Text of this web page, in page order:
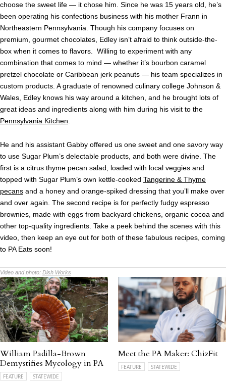
choose the sweet life — it chose him. Since he was 15 years old, he’s
been operating his confections business with his mother Frann in
Northeastern Pennsylvania. Though his company focuses on
premium, gourmet chocolates, Edley isn’t afraid to think outside-the-
box when it comes to flavors. Willing to experiment with any
combination that comes to mind — whether it’s bourbon caramel
pretzel chocolate or Caribbean jerk peanuts — his team specializes in
custom products. A graduate of renowned culinary college Johnson &
Wales, Edley knows his way around a kitchen, and he brought lots of
great ideas and ingredients along with him during his visit to the
Pennsylvania Kitchen
He and his assistant Gabby offered us one sweet and one savory way
to use Sugar Plum’s delectable products, and both were divine. The
first is a citrus thyme pecan salad, loaded with local veggies and
topped with Sugar Plum’s own kettle-cooked Tangerine & Thyme
pecans and a honey and orange-spiked dressing that you’ll make over
and over again. The second recipe is for perfectly fudgy espresso
brownies, made with eggs from backyard chickens, organic cocoa and
other top-quality ingredients. Take a peek behind the scenes with this
video, then keep an eye out for both of these fabulous recipes, coming
to PA Eats soon!
Video and photo: Dish Works
William Padilla-Brown
Demystifies Mycology in PA
FEATURE STATEWIDE
Meet the PA Maker: ChizFit
FEATURE STATEWIDE